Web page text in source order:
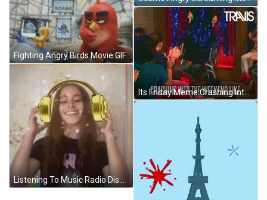
Fighting Angry Birds Movie GIF
Listening To Music Radio Disney Headphones GIF